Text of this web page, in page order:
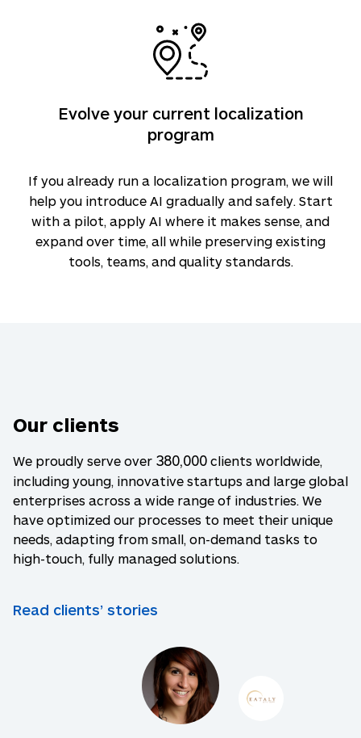
Evolve your current localization
program
If you already run a localization program, we will
help you introduce AI gradually and safely. Start
with a pilot, apply AI where it makes sense, and
expand over time, all while preserving existing
tools, teams, and quality standards.
Our clients
We proudly serve over 380,000 clients worldwide,
including young, innovative startups and large global
enterprises across a wide range of industries. We
have optimized our processes to meet their unique
needs, adapting from small, on-demand tasks to
high-touch, fully managed solutions.
Read clients’ stories